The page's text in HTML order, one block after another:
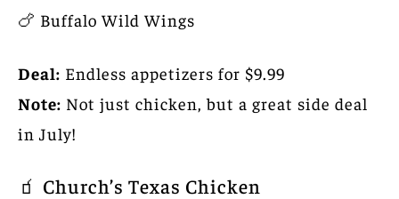
🍗 Buffalo Wild Wings
Deal: Endless appetizers for $9.99
Note: Not just chicken, but a great side deal
in July!
🧃 Church’s Texas Chicken